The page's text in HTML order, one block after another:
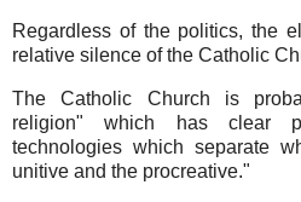
Regardless of the politics, the
relative silence of the Catholic
The Catholic Church is
religion" which has clear
technologies which separate
unitive and the procreative."